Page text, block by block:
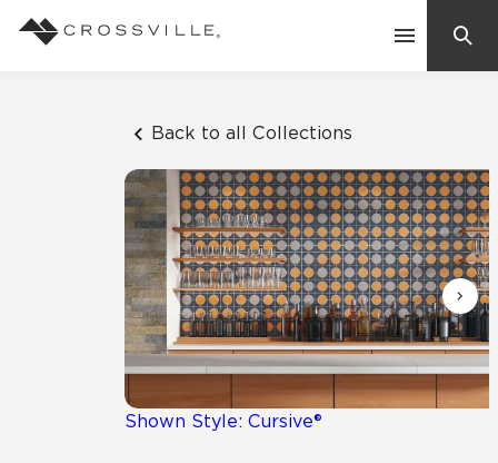
Back to all Collections
Shown Style: Cursive®
Suggested Searches:
Mosaic Tiles
Frequently Asked Questions
Case Studies